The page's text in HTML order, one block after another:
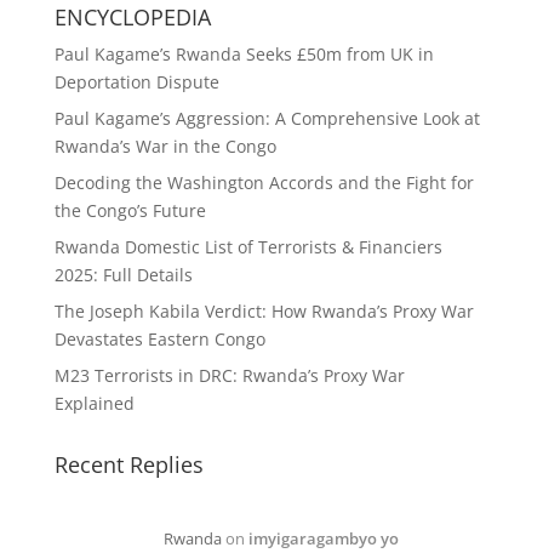
ENCYCLOPEDIA
Paul Kagame’s Rwanda Seeks £50m from UK in
Deportation Dispute
Paul Kagame’s Aggression: A Comprehensive Look at
Rwanda’s War in the Congo
Decoding the Washington Accords and the Fight for
the Congo’s Future
Rwanda Domestic List of Terrorists & Financiers
2025: Full Details
The Joseph Kabila Verdict: How Rwanda’s Proxy War
Devastates Eastern Congo
M23 Terrorists in DRC: Rwanda’s Proxy War
Explained
Recent Replies
Rwandaon imyigaragambyo yo